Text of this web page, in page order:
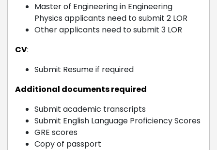
Master of Engineering in Engineering
Physics applicants need to submit 2 LOR
Other applicants need to submit 3 LOR
CV:
Submit Resume if required
Additional documents required
Submit academic transcripts
Submit English Language Proficiency Scores
GRE scores
Copy of passport